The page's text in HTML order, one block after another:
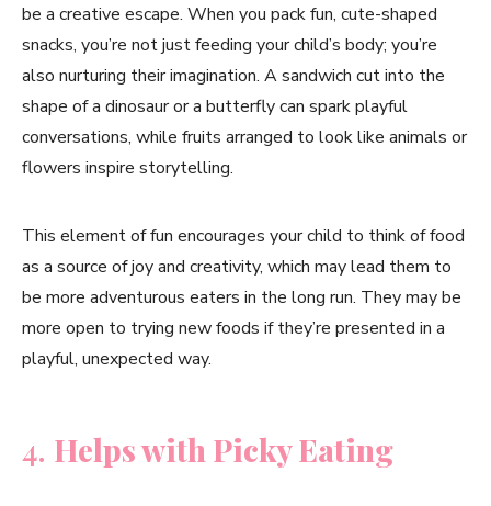
be a creative escape. When you pack fun, cute-shaped
snacks, you’re not just feeding your child’s body; you’re
also nurturing their imagination. A sandwich cut into the
shape of a dinosaur or a butterfly can spark playful
conversations, while fruits arranged to look like animals or
flowers inspire storytelling.
This element of fun encourages your child to think of food
as a source of joy and creativity, which may lead them to
be more adventurous eaters in the long run. They may be
more open to trying new foods if they’re presented in a
playful, unexpected way.
4. Helps with Picky Eating